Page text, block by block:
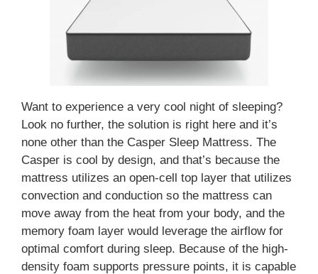
Want to experience a very cool night of sleeping?
Look no further, the solution is right here and it’s
none other than the Casper Sleep Mattress. The
Casper is cool by design, and that’s because the
mattress utilizes an open-cell top layer that utilizes
convection and conduction so the mattress can
move away from the heat from your body, and the
memory foam layer would leverage the airflow for
optimal comfort during sleep. Because of the high-
density foam supports pressure points, it is capable